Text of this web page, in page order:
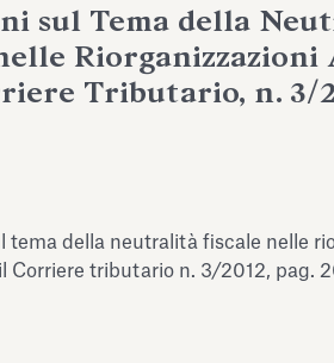
sul Tema della
Riorganizzazioni
Tributario, n. 3/
tema della neutralità fiscale nelle
Corriere tributario n. 3/2012, pag.